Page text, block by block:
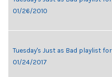
01/26/2010
Tuesday's Just as Bad playlist for
01/24/2017